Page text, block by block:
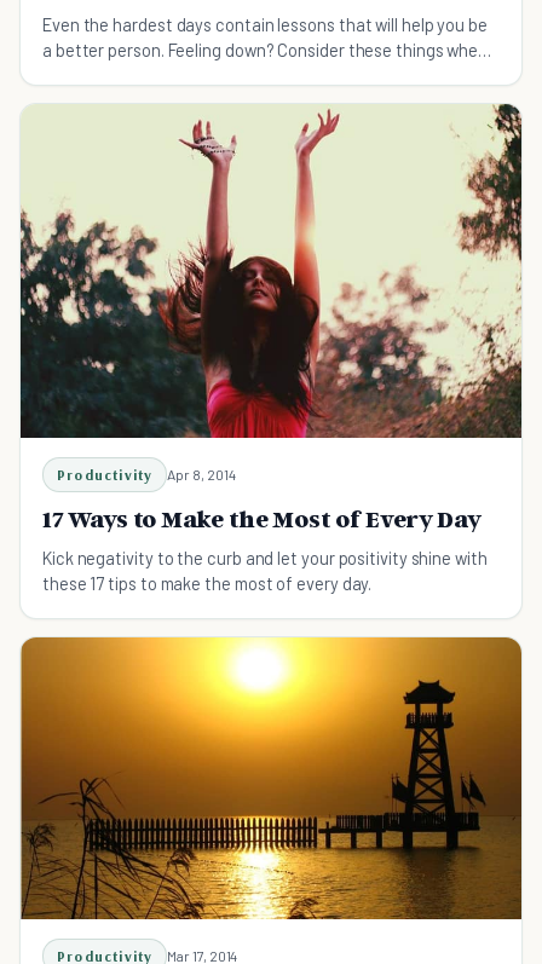
Even the hardest days contain lessons that will help you be
a better person. Feeling down? Consider these things when
Productivity Apr 8, 2014
17 Ways to Make the Most of Every Day
Kick negativity to the curb and let your positivity shine with
these 17 tips to make the most of every day.
Productivity Mar 17, 2014